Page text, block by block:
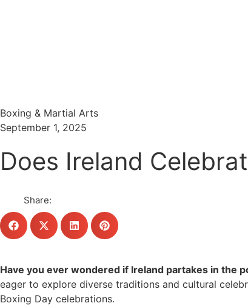
Boxing & Martial Arts
September 1, 2025
Does Ireland
Share:
Have you ever wondered if Ireland partakes in the
eager to explore diverse traditions and cultural
Boxing Day celebrations.